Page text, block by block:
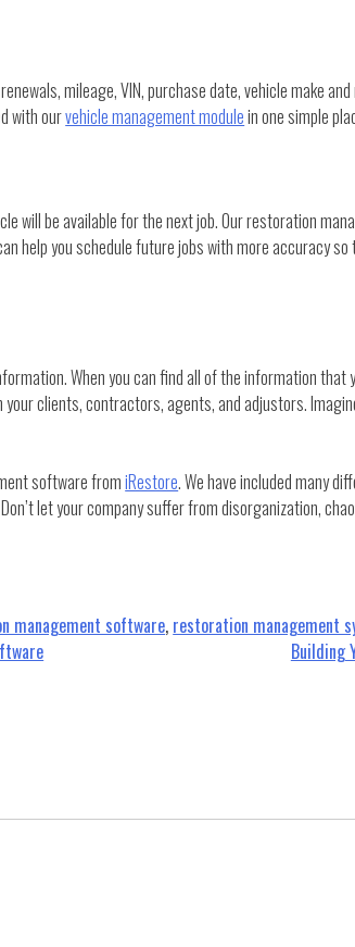
mileage, VIN, purchase date, vehicle make
with ourvehicle management modulein one simple
will be available for the next job. Our restoration
help you schedule future jobs with more accuracy
When you can find all of the information
clients, contractors, agents, and adjustors.
software fromiRestore. We have included many
let your company suffer from disorganization,
management software, restoration management
Building